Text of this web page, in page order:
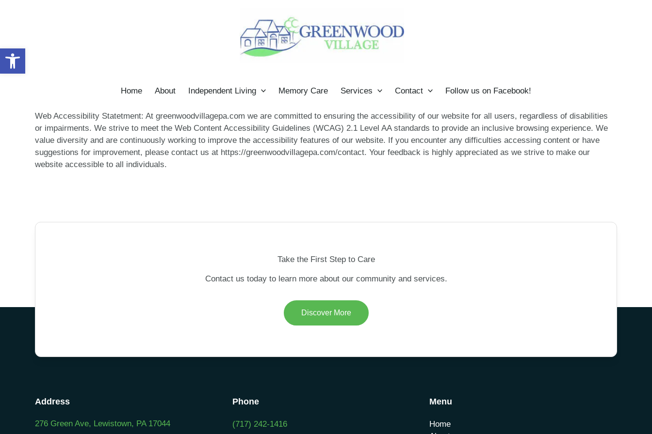
Home About Independent Living Memory Care Services Contact Follow us on Facebook!
Web Accessibility Statetment: At greenwoodvillagepa.com we are committed to ensuring the accessibility of our website for all users, regardless of disabilities
or impairments. We strive to meet the Web Content Accessibility Guidelines (WCAG) 2.1 Level AA standards to provide an inclusive browsing experience. We
value diversity and are continuously working to improve the accessibility features of our website. If you encounter any difficulties accessing content or have
suggestions for improvement, please contact us at https://greenwoodvillagepa.com/contact. Your feedback is highly appreciated as we strive to make our
website accessible to all individuals.
Take the First Step to Care
Contact us today to learn more about our community and services.
Discover More
Address
276 Green Ave, Lewistown, PA 17044
Phone
(717) 242-1416
Menu
Home
Open toolbar